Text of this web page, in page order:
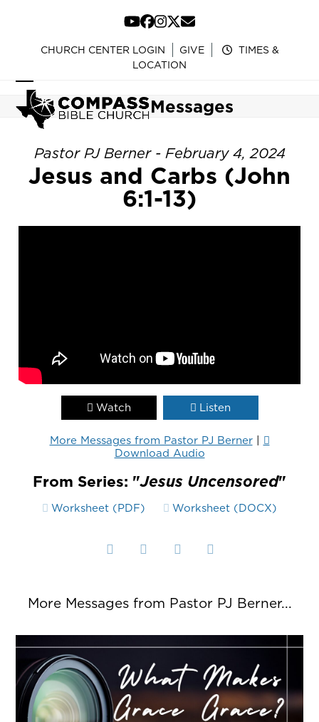
content
YouTube
Facebook
Instagram
Twitter
Email
CHURCH CENTER LOGIN GIVE
TIMES &
LOCATION
Open
mobile
menu
Close
mobile
menu
Messages
Pastor PJ Berner - February 4, 2024
Jesus and Carbs (John
6:1-13)
Watch Listen
More Messages from Pastor PJ Berner|
Download Audio
From Series: "Jesus Uncensored"
Worksheet (PDF) Worksheet (DOCX)
More Messages from Pastor PJ Berner...